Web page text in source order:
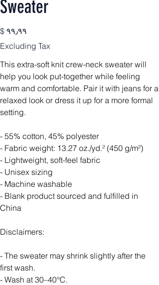
Sweater
Price
$ ۹۹٫۹۹
Excluding Tax
This extra-soft knit crew-neck sweater will
help you look put-together while feeling
warm and comfortable. Pair it with jeans for a
relaxed look or dress it up for a more formal
setting.
- 55% cotton, 45% polyester
- Fabric weight: 13.27 oz./yd.² (450 g/m²)
- Lightweight, soft-feel fabric
- Unisex sizing
- Machine washable
- Blank product sourced and fulfilled in
China
Disclaimers:
- The sweater may shrink slightly after the
first wash.
- Wash at 30–40°C.